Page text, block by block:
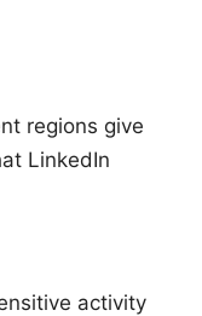
regions give
LinkedIn
activity